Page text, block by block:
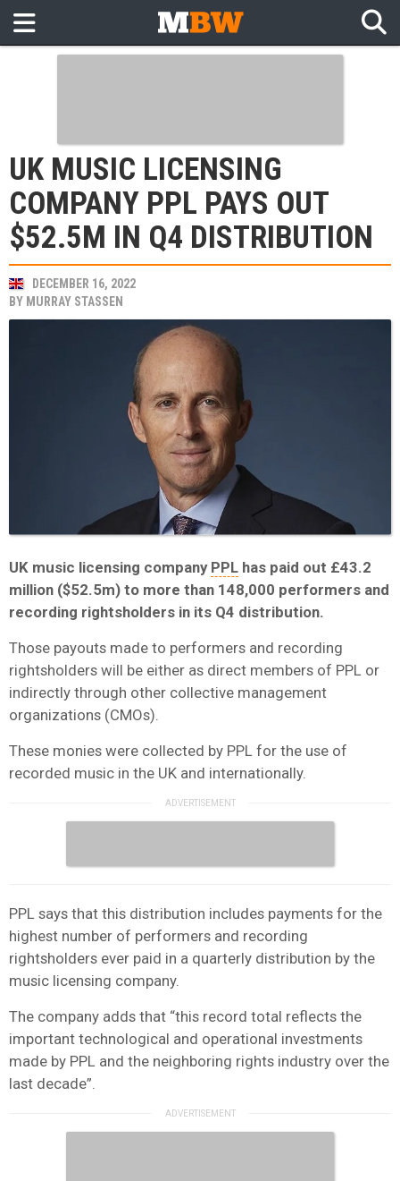
UK MUSIC LICENSING
COMPANY PPL PAYS OUT
$52.5M IN Q4 DISTRIBUTION
DECEMBER 16, 2022
BY MURRAY STASSEN
UK music licensing company PPL has paid out £43.2
million ($52.5m) to more than 148,000 performers and
recording rightsholders in its Q4 distribution.
Those payouts made to performers and recording
rightsholders will be either as direct members of PPL or
indirectly through other collective management
organizations (CMOs).
These monies were collected by PPL for the use of
recorded music in the UK and internationally.
PPL says that this distribution includes payments for the
highest number of performers and recording
rightsholders ever paid in a quarterly distribution by the
music licensing company.
The company adds that “this record total reflects the
important technological and operational investments
made by PPL and the neighboring rights industry over the
last decade”.